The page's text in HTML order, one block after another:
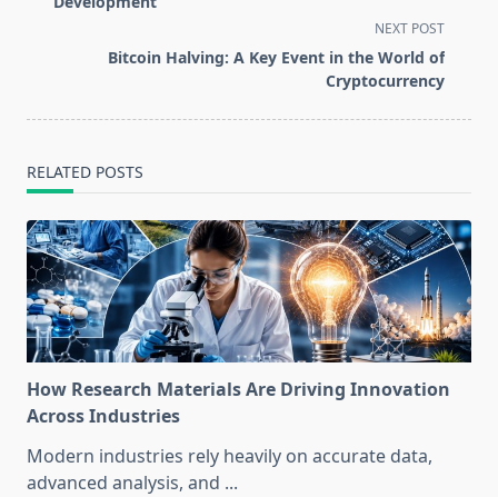
NEXT POST
Bitcoin Halving: A Key Event in the World of
Cryptocurrency
RELATED POSTS
How Research Materials Are Driving Innovation
Across Industries
Modern industries rely heavily on accurate data,
advanced analysis, and ...